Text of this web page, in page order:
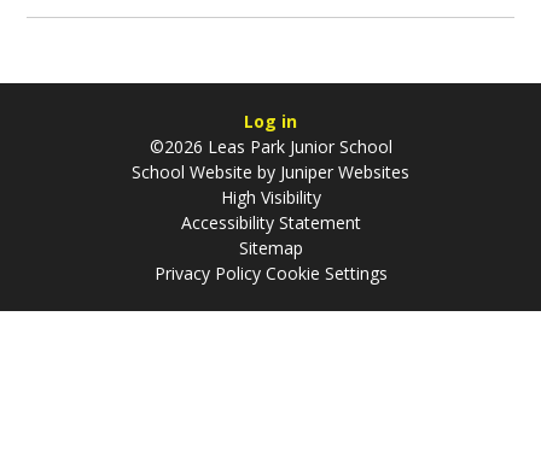
Log in
©2026 Leas Park Junior School
School Website by Juniper Websites
High Visibility
Accessibility Statement
Sitemap
Privacy Policy Cookie Settings